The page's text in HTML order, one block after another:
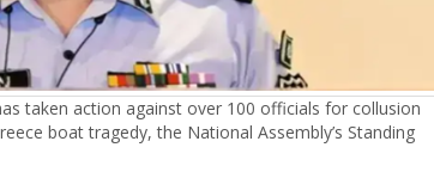
taken action against over 100 officials for collusion
boat tragedy, the National Assembly’s Standing